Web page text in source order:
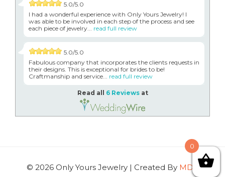
5.0/5.0
I had a wonderful experience with Only Yours Jewelry! I
was able to be involved in each step of the process and see
each piece of jewelry... read full review
5.0/5.0
Fabulous company that incorporates the clients requests in
their designs. This is exceptional for brides to be!
Craftmanship and service... read full review
Read all 6 Reviewsat
© 2026 Only Yours Jewelry | Created By MDG
0